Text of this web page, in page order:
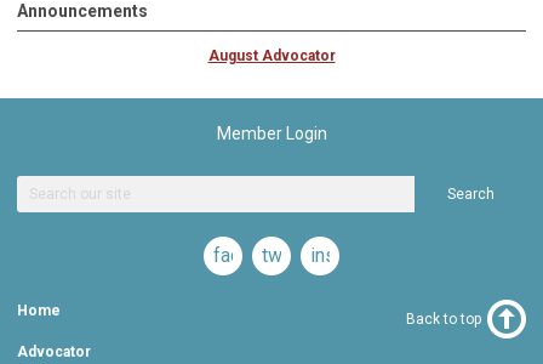
Announcements
August Advocator
Member Login
Search
facebooktwitterinstagram
Home
Advocator
Back to top